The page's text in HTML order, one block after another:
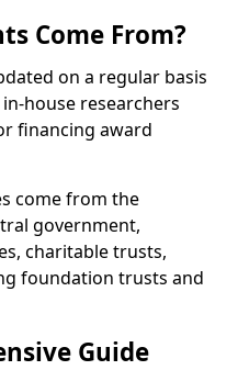
Come From?
on a regular basis
house researchers
financing award
come from the
government,
charitable trusts,
foundation trusts and
Guide